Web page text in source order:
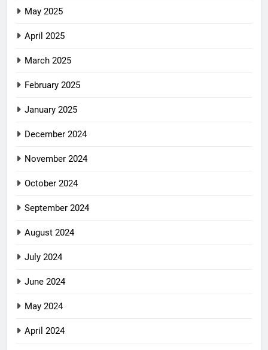
May 2025
April 2025
March 2025
February 2025
January 2025
December 2024
November 2024
October 2024
September 2024
August 2024
July 2024
June 2024
May 2024
April 2024